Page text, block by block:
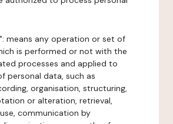
means any operation or set of
is performed or not with the
processes and applied to
personal data, such as
organisation, structuring,
or alteration, retrieval,
communication by